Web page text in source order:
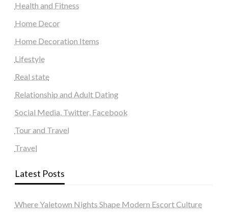
Health and Fitness
Home Decor
Home Decoration Items
Lifestyle
Real state
Relationship and Adult Dating
Social Media, Twitter, Facebook
Tour and Travel
Travel
Latest Posts
Where Yaletown Nights Shape Modern Escort Culture